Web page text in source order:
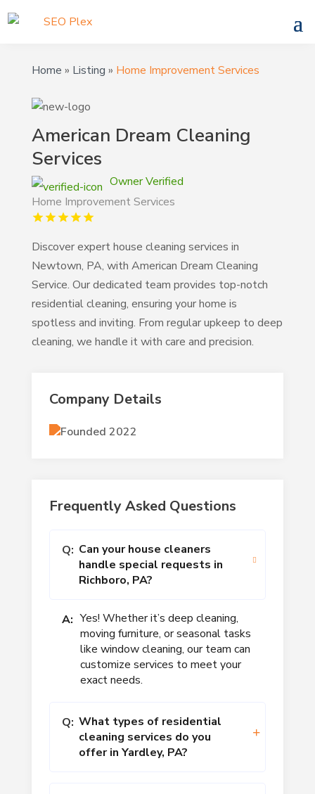
Home » Listing » Home Improvement Services
American Dream Cleaning
Services
Owner Verified
Home Improvement Services
Discover expert house cleaning services in
Newtown, PA, with American Dream Cleaning
Service. Our dedicated team provides top-notch
residential cleaning, ensuring your home is
spotless and inviting. From regular upkeep to deep
cleaning, we handle it with care and precision.
Company Details
Founded 2022
Frequently Asked Questions
Q: Can your house cleaners
handle special requests in
Richboro, PA?
A: Yes! Whether it’s deep cleaning,
moving furniture, or seasonal tasks
like window cleaning, our team can
customize services to meet your
exact needs.
Q: What types of residential
cleaning services do you
offer in Yardley, PA?